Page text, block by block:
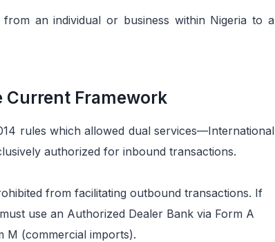
an individual or business within Nigeria to a
Current Framework
rules which allowed dual services—International
authorized for inbound transactions.
from facilitating outbound transactions. If
use an Authorized Dealer Bank via Form A
M (commercial imports).